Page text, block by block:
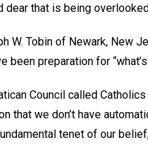
dear that is being
W. Tobin of Newark, New
been preparation for
Council called
that we don’t have
tenet of our